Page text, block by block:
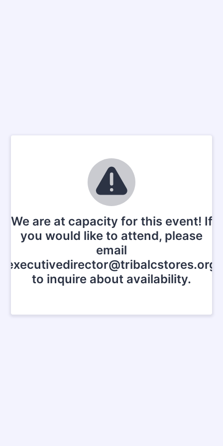
We are at capacity for this event! If
you would like to attend, please
email
executivedirector@tribalcstores.org
to inquire about availability.